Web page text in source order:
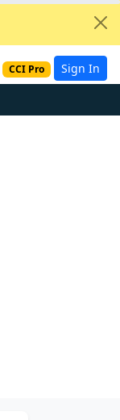
CCI Pro Sign In